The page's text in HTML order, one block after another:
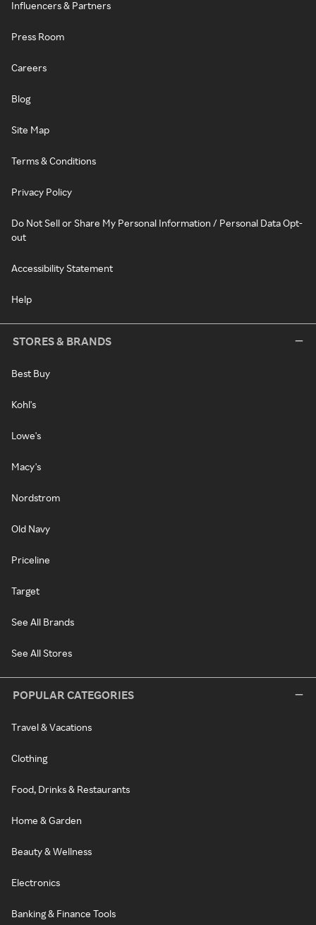
Influencers & Partners
Press Room
Careers
Blog
Site Map
Terms & Conditions
Privacy Policy
Do Not Sell or Share My Personal Information / Personal Data Opt-
out
Accessibility Statement
Help
STORES & BRANDS
Best Buy
Kohl's
Lowe's
Macy's
Nordstrom
Old Navy
Priceline
Target
See All Brands
See All Stores
POPULAR CATEGORIES
Travel & Vacations
Clothing
Food, Drinks & Restaurants
Home & Garden
Beauty & Wellness
Electronics
Banking & Finance Tools